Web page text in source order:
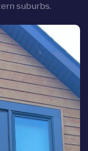
suburbs.